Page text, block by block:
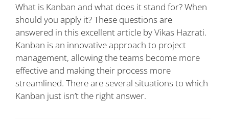
What is Kanban and what does it stand for? When
should you apply it? These questions are
answered in this excellent article by Vikas Hazrati.
Kanban is an innovative approach to project
management, allowing the teams become more
effective and making their process more
streamlined. There are several situations to which
Kanban just isn’t the right answer.